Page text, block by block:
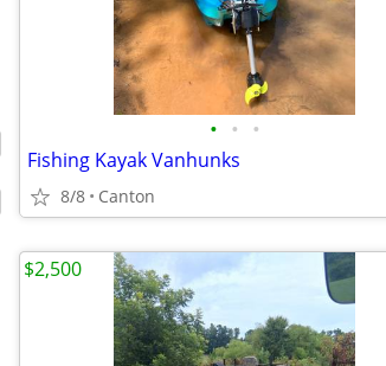
• • •
Fishing Kayak Vanhunks
8/8 Canton
$2,500